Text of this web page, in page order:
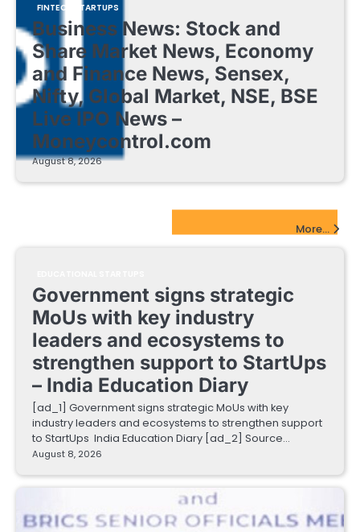
FINTECH STARTUPS
Business News: Stock and
Share Market News, Economy
and Finance News, Sensex,
Nifty, Global Market, NSE, BSE
Live IPO News –
Moneycontrol.com
August 8, 2026
More...
Government signs strategic
MoUs with key industry
leaders and ecosystems to
strengthen support to StartUps
– India Education Diary
[ad_1] Government signs strategic MoUs with key
industry leaders and ecosystems to strengthen support
to StartUps India Education Diary [ad_2] Source…
August 8, 2026